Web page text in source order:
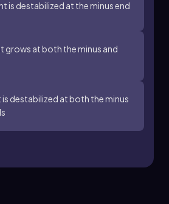
is destabilized at the minus end
grows at both the minus and
is destabilized at both the minus